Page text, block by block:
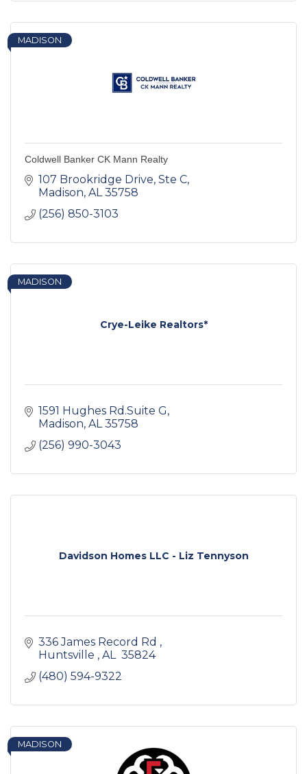
MADISON
Coldwell Banker CK Mann Realty
107 Brookridge Drive Ste C
Madison AL 35758
(256) 850-3103
Crye-Leike Realtors*
MADISON
1591 Hughes Rd.Suite G
Madison AL 35758
(256) 990-3043
Davidson Homes LLC - Liz Tennyson
336 James Record Rd
Huntsville
AL 35824
(480) 594-9322
MADISON